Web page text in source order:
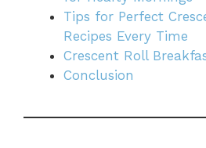
Tips for Perfect
Recipes Every Time
Crescent Roll
Conclusion